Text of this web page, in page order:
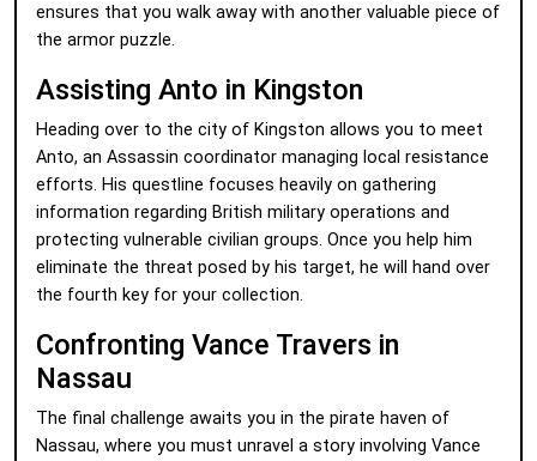
ensures that you walk away with another valuable piece of
the armor puzzle.
Assisting Anto in Kingston
Heading over to the city of Kingston allows you to meet
Anto, an Assassin coordinator managing local resistance
efforts. His questline focuses heavily on gathering
information regarding British military operations and
protecting vulnerable civilian groups. Once you help him
eliminate the threat posed by his target, he will hand over
the fourth key for your collection.
Confronting Vance Travers in
Nassau
The final challenge awaits you in the pirate haven of
Nassau, where you must unravel a story involving Vance